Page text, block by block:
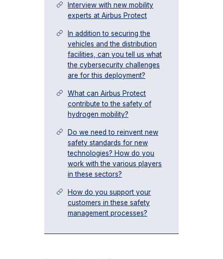
Interview with new mobility
experts at Airbus Protect
In addition to securing the
vehicles and the distribution
facilities, can you tell us what
the cybersecurity challenges
are for this deployment?
What can Airbus Protect
contribute to the safety of
hydrogen mobility?
Do we need to reinvent new
safety standards for new
technologies? How do you
work with the various players
in these sectors?
How do you support your
customers in these safety
management processes?